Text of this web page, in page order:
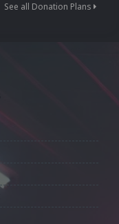
See all Donation Plans